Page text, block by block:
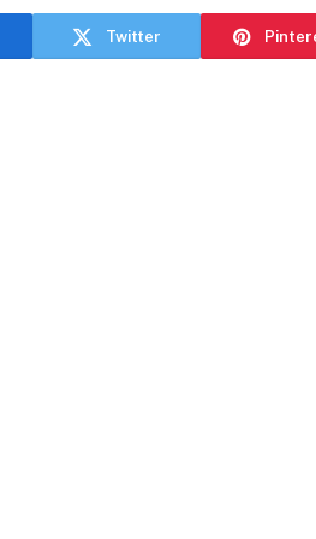
Twitter